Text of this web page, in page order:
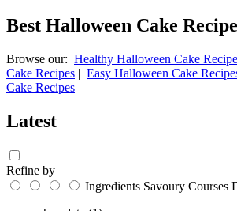
Best Halloween Cake
Browse our: Healthy Halloween Cake
Cake Recipes | Easy Halloween Cake
Cake Recipes
Latest
Refine by
Ingredients Savoury Courses